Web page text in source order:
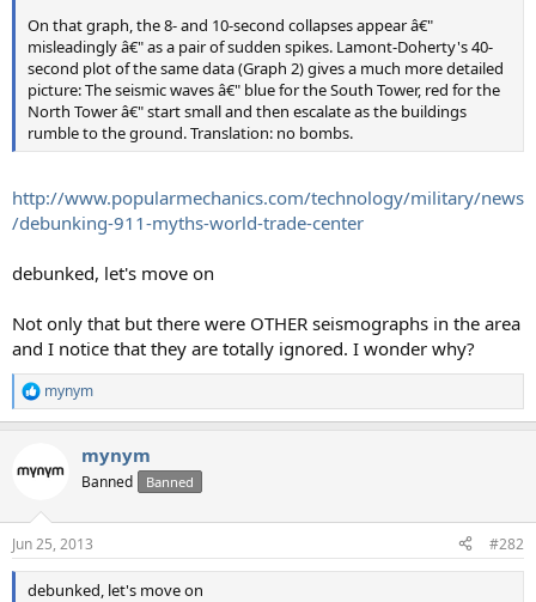
On that graph, the 8- and 10-second collapses appear â€"
misleadingly â€" as a pair of sudden spikes. Lamont-Doherty's 40-
second plot of the same data (Graph 2) gives a much more detailed
picture: The seismic waves â€" blue for the South Tower, red for the
North Tower â€" start small and then escalate as the buildings
rumble to the ground. Translation: no bombs.
http://www.popularmechanics.com/technology/military/news
/debunking-911-myths-world-trade-center
debunked, let's move on
Not only that but there were OTHER seismographs in the area
and I notice that they are totally ignored. I wonder why?
R
e
t
s
:
mynym
mynym
Banned Banned
Jun 25, 2013 #282
debunked, let's move on